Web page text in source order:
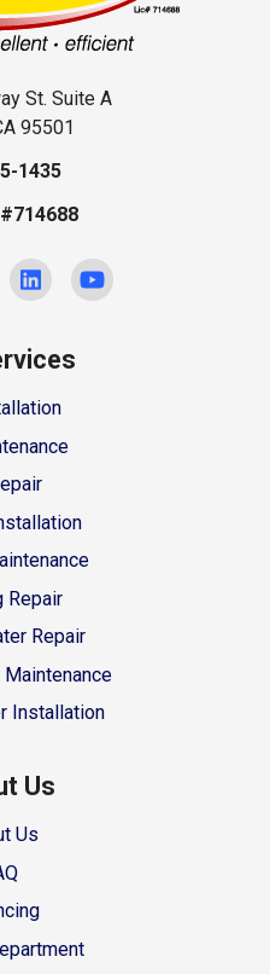
St. Suite A
95501
1435
Repair
Repair
Installation
Us
Us